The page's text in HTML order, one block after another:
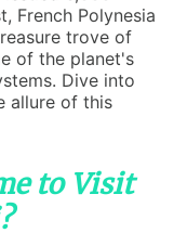
French Polynesia
trove of
of the planet's
Dive into
allure of this
to Visit